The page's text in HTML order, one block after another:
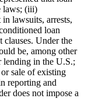
laws; (iii)
lawsuits, arrests,
loan
clauses. Under the
be, among other
lending in the U.S.;
sale of existing
reporting and
does not impose a